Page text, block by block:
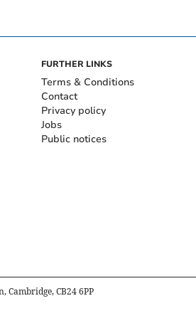
FURTHER LINKS
Terms & Conditions
Contact
Privacy policy
Jobs
Public notices
CB24 6PP